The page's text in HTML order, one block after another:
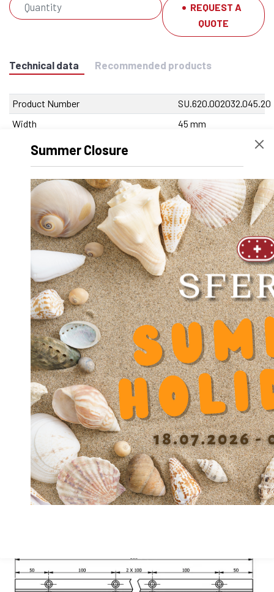
REQUEST A
QUOTE
Technical data Recommended products
Product Number
SU.620.002032.045.20
Width
45 mm
Height
Volume
60345
Product Designation
SA-OUV 2032 A x 45
mm
Net Weight
373.5 g
Outer diameter D
0
Inner diameter d
0
Length
45 mm
Dynamic factor Y
0.000000
Diameter shaft d
20
Diameter Counterbore u
Diameter screw slot block fixation V
6.5
Diameter screw slot block fixation V1
5.3
Spacing screw Y
30
Height F
23.6
Height center X +/-0.01
38.5
Width A
45
Material
GG
Precision class
A
Summer Closure